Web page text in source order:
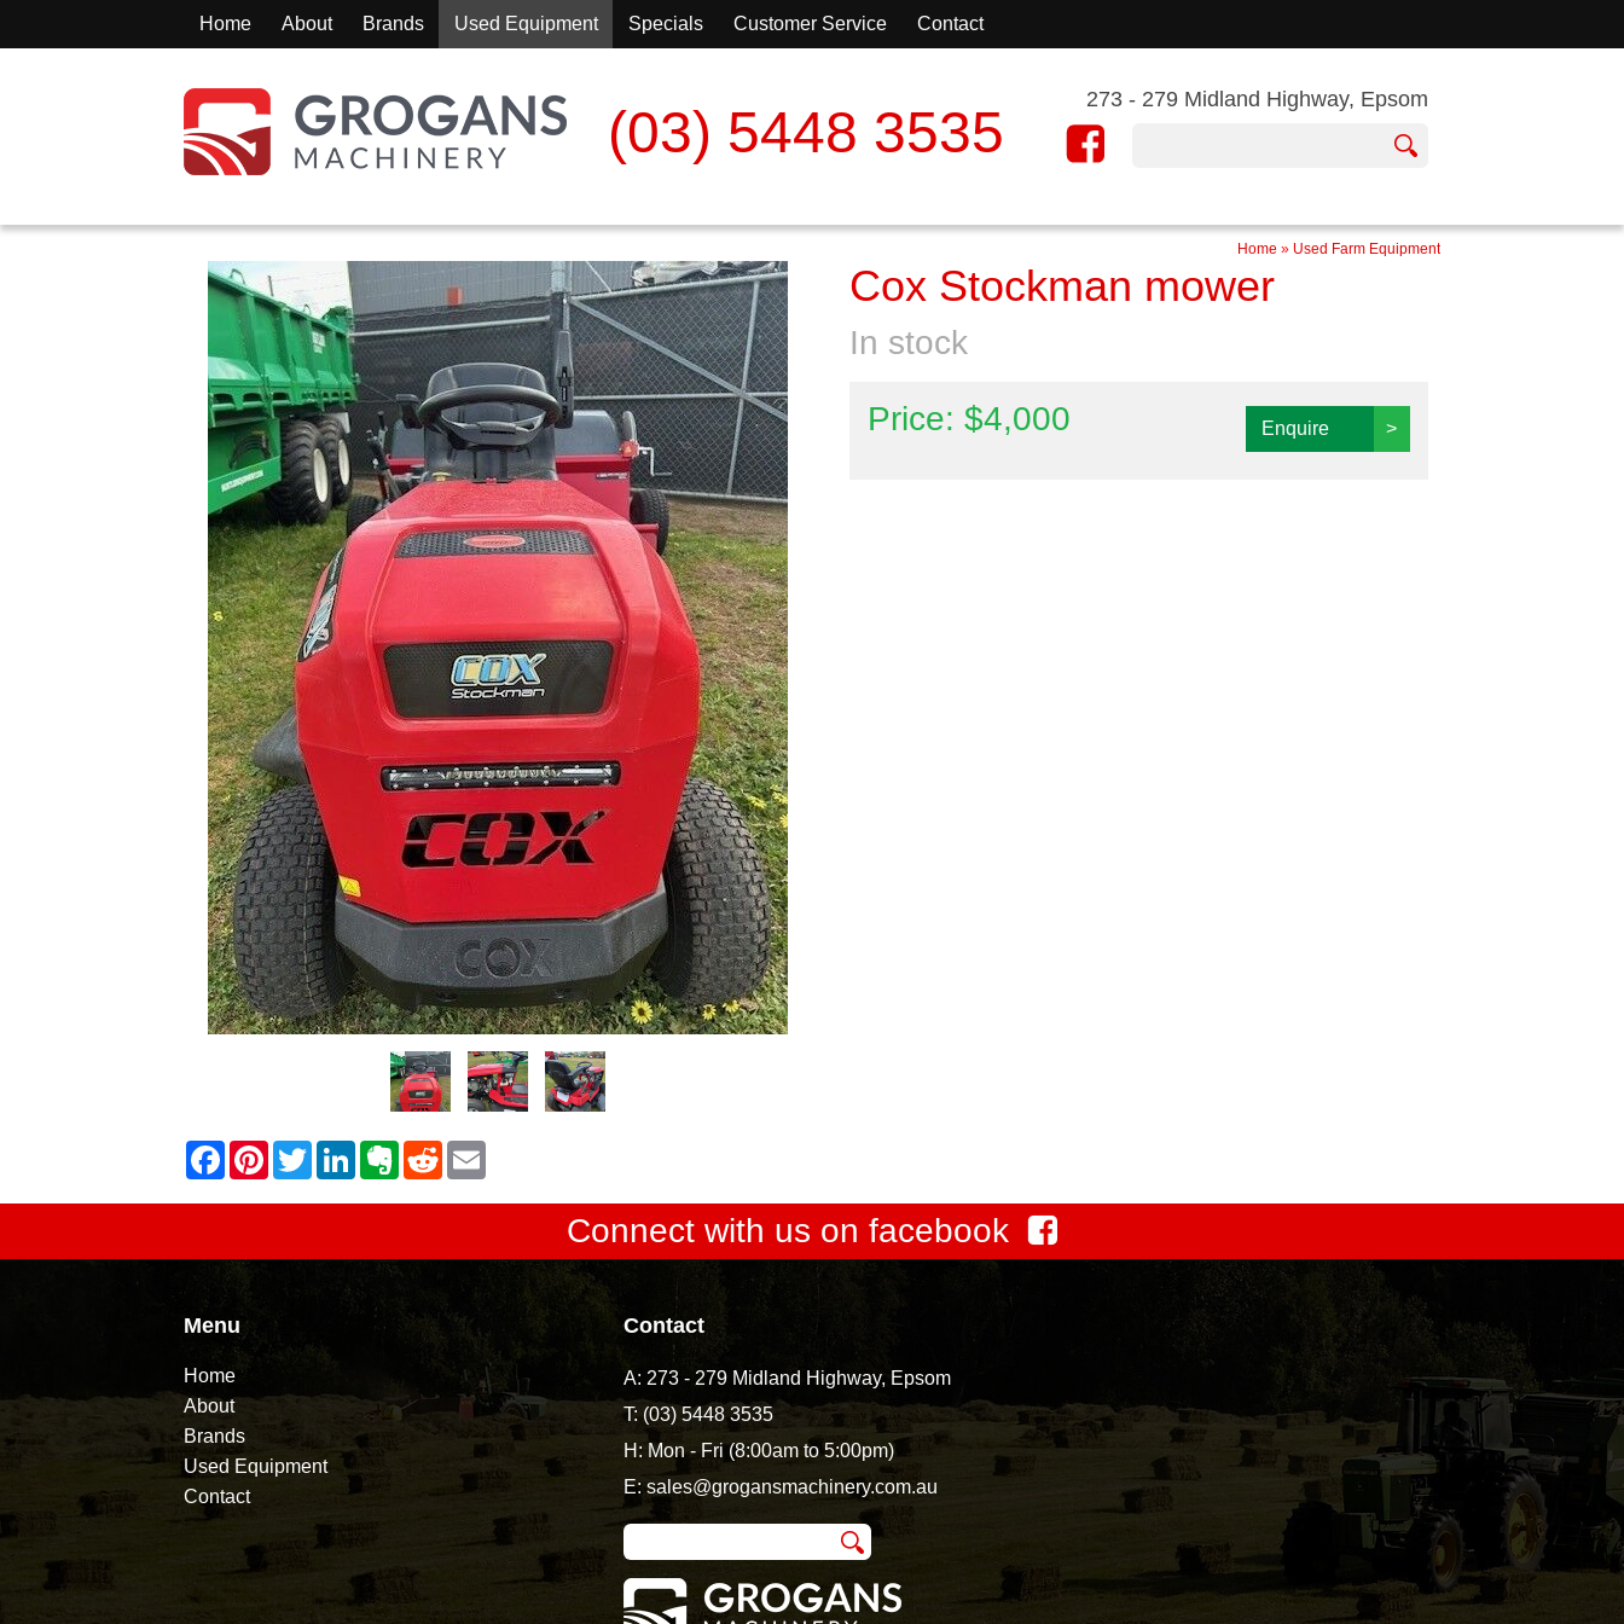
Home About Brands Used Equipment Specials Customer Service Contact
(03) 5448 3535
273 - 279 Midland Highway, Epsom
Home » Used Farm Equipment
Cox Stockman mower
In stock
Price: $4,000 Enquire >
Connect with us on facebook
Menu
Home
About
Brands
Used Equipment
Contact
Contact
A: 273 - 279 Midland Highway, Epsom
T: (03) 5448 3535
H: Mon - Fri (8:00am to 5:00pm)
E: sales@grogansmachinery.com.au